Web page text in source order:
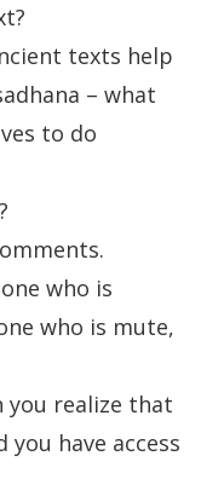
texts help
– what
to do
who is
who is mute,
you realize that
have access